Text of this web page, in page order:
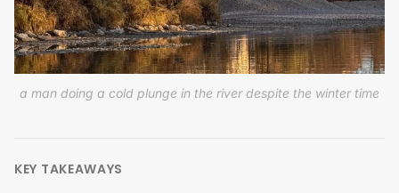
a man doing a cold plunge in the river despite the winter time
KEY TAKEAWAYS